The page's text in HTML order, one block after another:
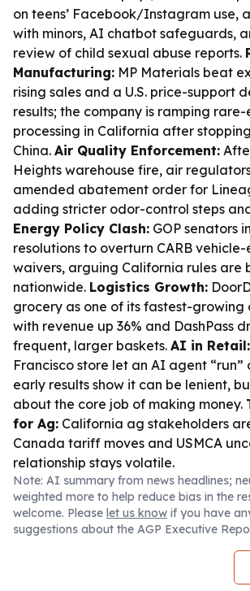
on teens’ Facebook/Instagram use,
with minors, AI chatbot safeguards,
review of child sexual abuse reports.
Manufacturing: MP Materials beat
rising sales and a U.S. price-support
results; the company is ramping
processing in California after
China. Air Quality Enforcement:
Heights warehouse fire, air
amended abatement order for
adding stricter odor-control steps
Energy Policy Clash: GOP senators
resolutions to overturn CARB vehicle-
waivers, arguing California rules are
nationwide. Logistics Growth:
grocery as one of its fastest-growing
with revenue up 36% and DashPass
frequent, larger baskets. AI in Retail:
Francisco store let an AI agent
early results show it can be lenient,
about the core job of making money.
for Ag: California ag stakeholders
Canada tariff moves and USMCA
relationship stays volatile.
Note: AI summary from news headlines;
weighted more to help reduce bias in the
welcome. Please let us know if you have
suggestions about the AGP Executive